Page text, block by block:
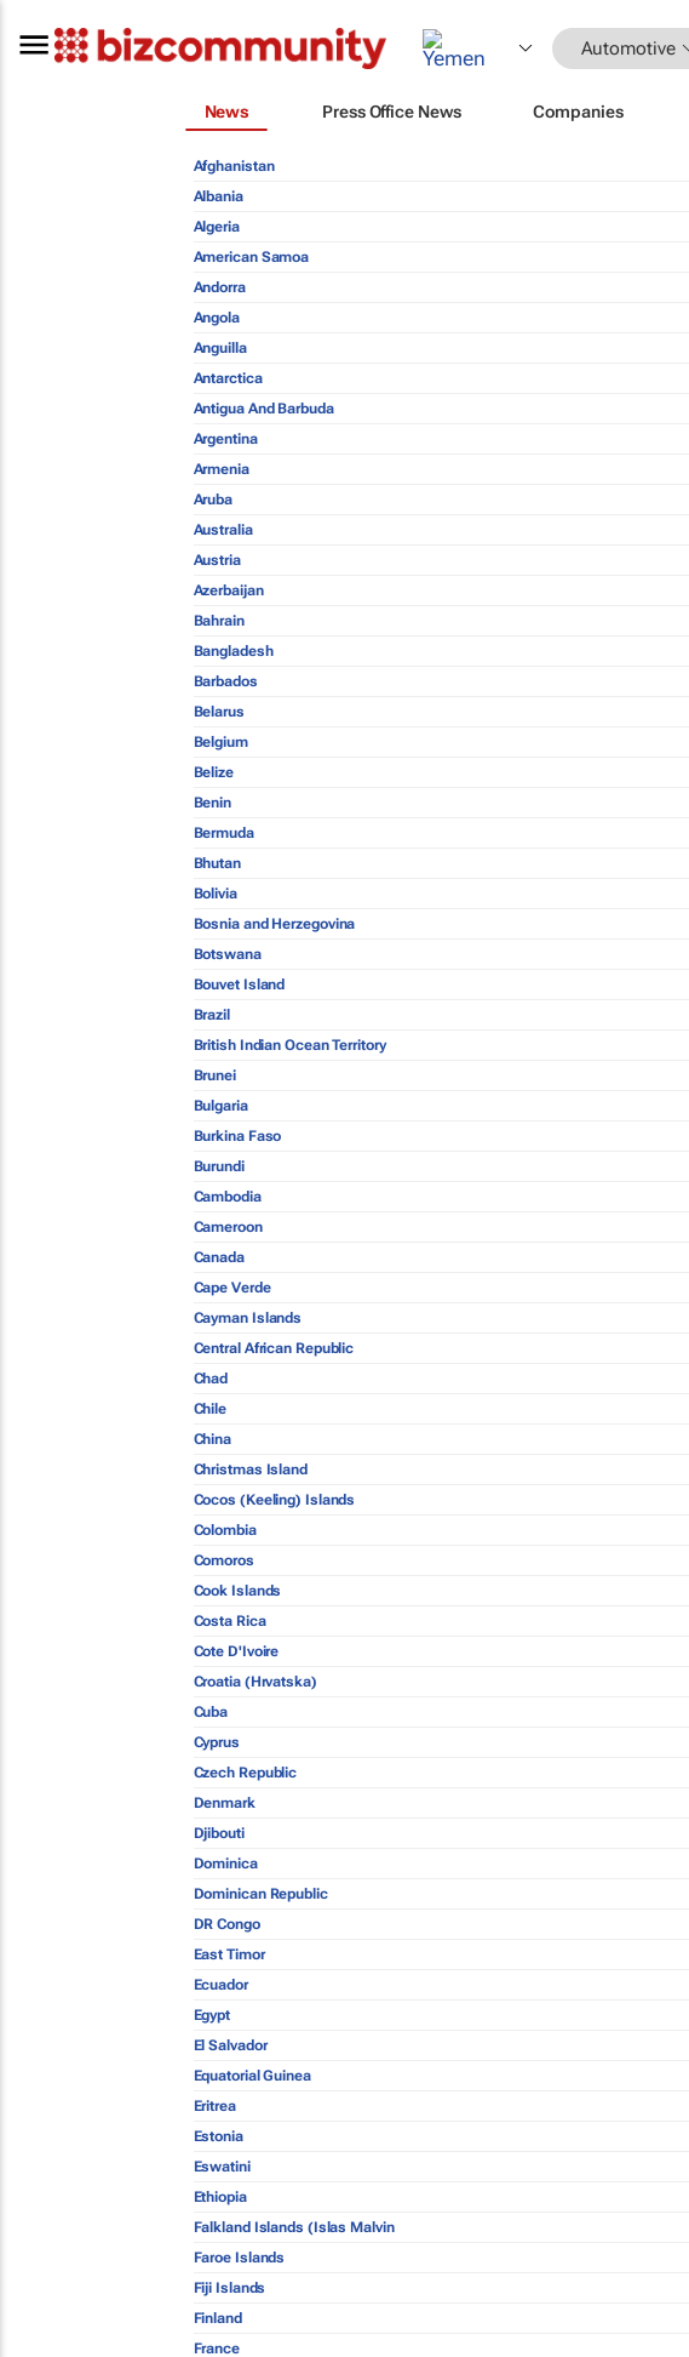
Automotive
News Press Office News Companies
Afghanistan
Albania
Algeria
American Samoa
Andorra
Angola
Anguilla
Antarctica
Antigua And Barbuda
Argentina
Armenia
Aruba
Australia
Austria
Azerbaijan
Bahrain
Bangladesh
Barbados
Belarus
Belgium
Belize
Benin
Bermuda
Bhutan
Bolivia
Bosnia and Herzegovina
Botswana
Bouvet Island
Brazil
British Indian Ocean Territory
Brunei
Bulgaria
Burkina Faso
Burundi
Cambodia
Cameroon
Canada
Cape Verde
Cayman Islands
Central African Republic
Chad
Chile
China
Christmas Island
Cocos (Keeling) Islands
Colombia
Comoros
Cook Islands
Costa Rica
Cote D'Ivoire
Croatia (Hrvatska)
Cuba
Cyprus
Czech Republic
Denmark
Djibouti
Dominica
Dominican Republic
DR Congo
East Timor
Ecuador
Egypt
El Salvador
Equatorial Guinea
Eritrea
Estonia
Eswatini
Ethiopia
Falkland Islands (Islas Malvin
Faroe Islands
Fiji Islands
Finland
France